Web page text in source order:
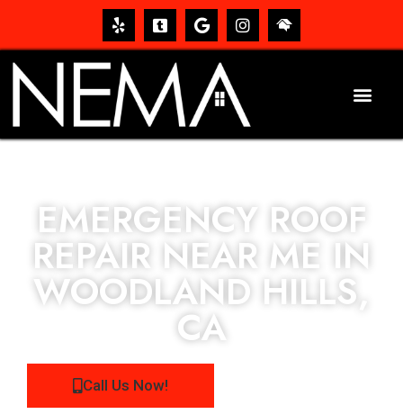
EMERGENCY ROOF
REPAIR NEAR ME IN
WOODLAND HILLS,
CA
Call Us Now!